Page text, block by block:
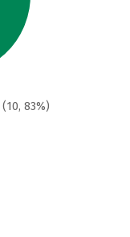
(10, 83%)